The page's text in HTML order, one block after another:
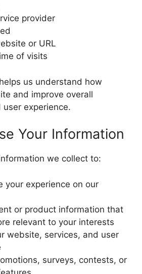
provider
or URL
of visits
us understand how
and improve overall
experience.
Your Information
we collect to:
your experience on our
or product information that
relevant to your interests
website, services, and user
surveys, contests, or